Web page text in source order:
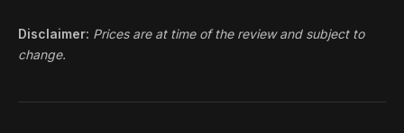
Disclaimer: Prices are at time of the review and subject to
change.